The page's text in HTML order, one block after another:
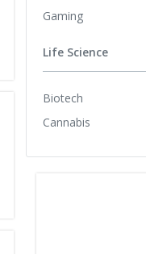
Gaming
Life Science
Biotech
Cannabis